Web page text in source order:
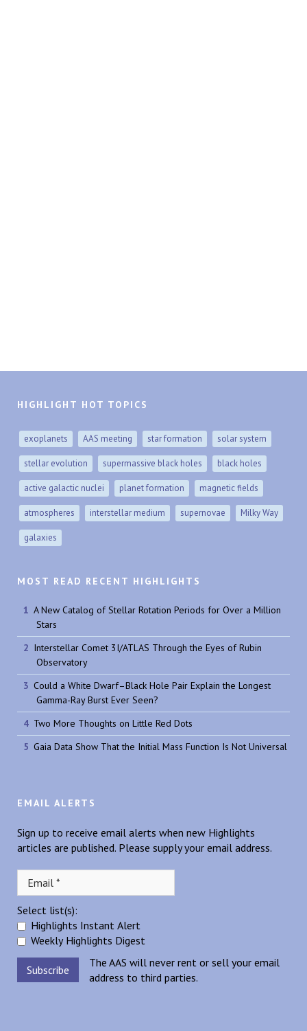
HIGHLIGHT HOT TOPICS
exoplanets AAS meeting star formation solar system
stellar evolution supermassive black holes black holes
active galactic nuclei planet formation magnetic fields
atmospheres interstellar medium supernovae Milky Way
galaxies
MOST READ RECENT HIGHLIGHTS
A New Catalog of Stellar Rotation Periods for Over a Million
Stars
Interstellar Comet 3I/ATLAS Through the Eyes of Rubin
Observatory
Could a White Dwarf–Black Hole Pair Explain the Longest
Gamma-Ray Burst Ever Seen?
Two More Thoughts on Little Red Dots
Gaia Data Show That the Initial Mass Function Is Not Universal
EMAIL ALERTS
Sign up to receive email alerts when new Highlights
articles are published. Please supply your email address.
Select list(s):
Highlights Instant Alert
Weekly Highlights Digest
The AAS will never rent or sell your email
address to third parties.